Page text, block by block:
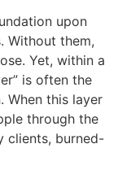
upon
Without them,
Yet, within a
is often the
When this layer
through the
clients, burned-